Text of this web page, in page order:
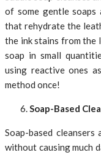
of some gentle soaps
that rehydrate the
the ink stains from the
soap in small
using reactive ones
method once!
Soap-Based
Soap-based
without causing much